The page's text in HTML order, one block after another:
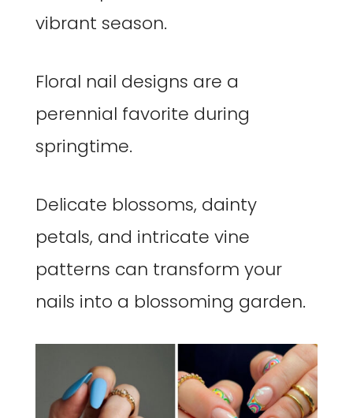
vibrant season.
Floral nail designs are a
perennial favorite during
springtime.
Delicate blossoms, dainty
petals, and intricate vine
patterns can transform your
nails into a blossoming garden.